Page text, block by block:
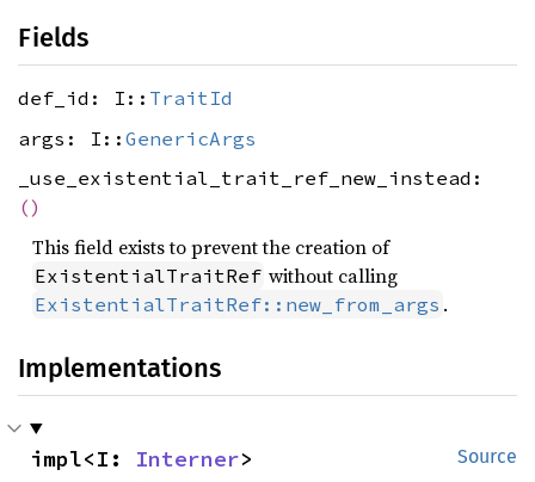
Fields
def_id: I:: TraitId
args: I:: GenericArgs
_use_existential_trait_ref_new_instead:
()
This field exists to prevent the creation of
ExistentialTraitRef without calling
ExistentialTraitRef::new_from_args .
Implementations
Source
impl<I: Interner